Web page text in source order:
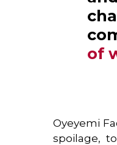
of
Oyeyemi
spoilage,